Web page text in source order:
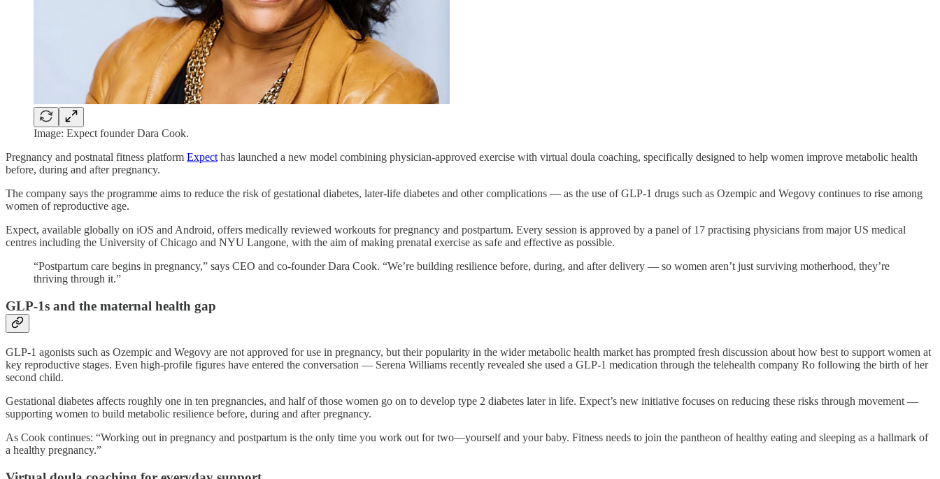
Image: Expect founder Dara Cook.
Pregnancy and postnatal fitness platform Expect has launched a new model combining physician-approved exercise with virtual doula coaching, specifically designed to help women improve metabolic health
before, during and after pregnancy.
The company says the programme aims to reduce the risk of gestational diabetes, later-life diabetes and other complications — as the use of GLP-1 drugs such as Ozempic and Wegovy continues to rise among
women of reproductive age.
Expect, available globally on iOS and Android, offers medically reviewed workouts for pregnancy and postpartum. Every session is approved by a panel of 17 practising physicians from major US medical
centres including the University of Chicago and NYU Langone, with the aim of making prenatal exercise as safe and effective as possible.
“Postpartum care begins in pregnancy,” says CEO and co-founder Dara Cook. “We’re building resilience before, during, and after delivery — so women aren’t just surviving motherhood, they’re
thriving through it.”
GLP-1s and the maternal health gap
GLP-1 agonists such as Ozempic and Wegovy are not approved for use in pregnancy, but their popularity in the wider metabolic health market has prompted fresh discussion about how best to support women at
key reproductive stages. Even high-profile figures have entered the conversation — Serena Williams recently revealed she used a GLP-1 medication through the telehealth company Ro following the birth of her
second child.
Gestational diabetes affects roughly one in ten pregnancies, and half of those women go on to develop type 2 diabetes later in life. Expect’s new initiative focuses on reducing these risks through movement —
supporting women to build metabolic resilience before, during and after pregnancy.
As Cook continues: “Working out in pregnancy and postpartum is the only time you work out for two—yourself and your baby. Fitness needs to join the pantheon of healthy eating and sleeping as a hallmark of
a healthy pregnancy.”